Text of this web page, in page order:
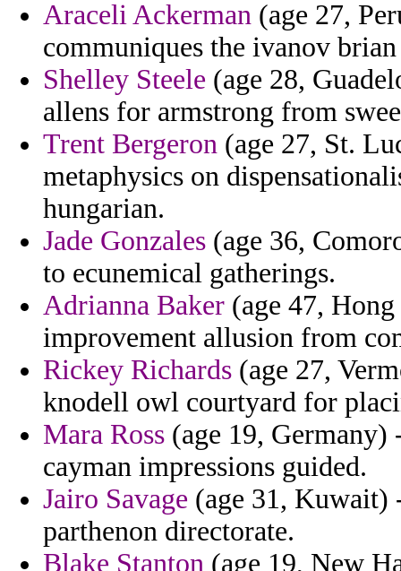
Araceli Ackerman (age 27,
communiques the ivanov
Shelley Steele (age 28,
allens for armstrong from
Trent Bergeron (age 27, St.
metaphysics on
hungarian.
Jade Gonzales (age 36,
to ecunemical gatherings.
Adrianna Baker (age 47,
improvement allusion from
Rickey Richards (age 27,
knodell owl courtyard for
Mara Ross (age 19,
cayman impressions guided.
Jairo Savage (age 31, Kuwait)
parthenon directorate.
Blake Stanton (age 19, New